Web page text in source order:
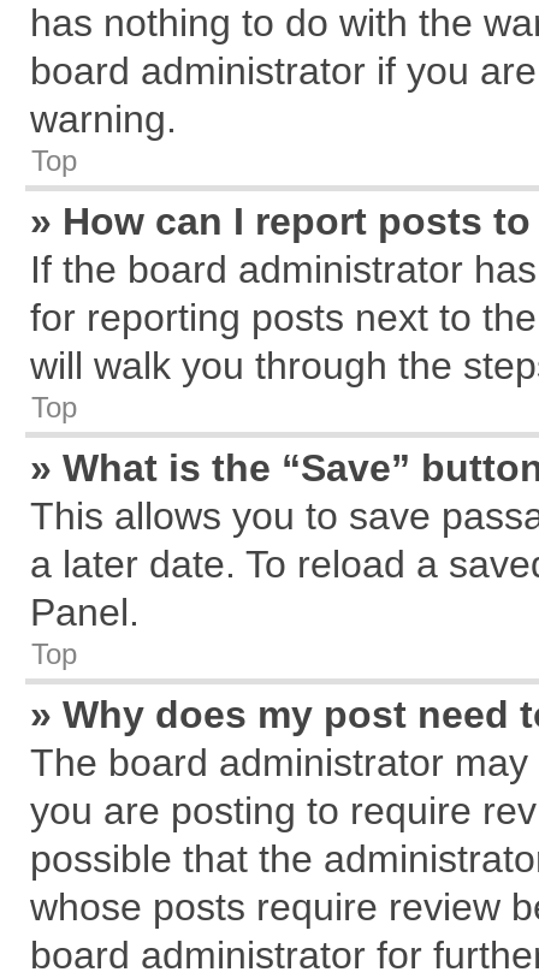
has nothing to do with the
board administrator if you
warning.
Top
» How can I report posts
If the board administrator
for reporting posts next to
will walk you through the
Top
» What is the “Save”
This allows you to save
a later date. To reload a
Panel.
Top
» Why does my post need
The board administrator
you are posting to require
possible that the
whose posts require review
board administrator for